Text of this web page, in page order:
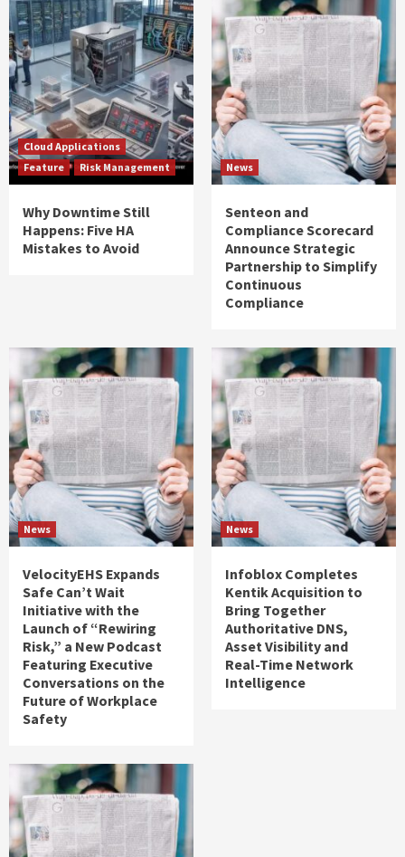
Cloud Applications
Feature
Risk Management
Why Downtime Still
Happens: Five HA
Mistakes to Avoid
News
Senteon and
Compliance Scorecard
Announce Strategic
Partnership to Simplify
Continuous
Compliance
News
VelocityEHS Expands
Safe Can’t Wait
Initiative with the
Launch of “Rewiring
Risk,” a New Podcast
Featuring Executive
Conversations on the
Future of Workplace
Safety
News
Infoblox Completes
Kentik Acquisition to
Bring Together
Authoritative DNS,
Asset Visibility and
Real-Time Network
Intelligence